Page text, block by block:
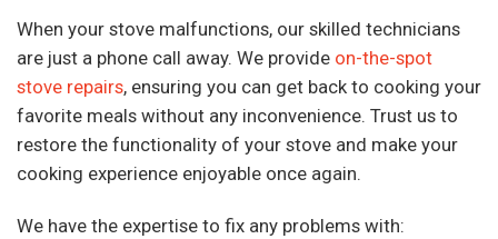
When your stove malfunctions, our skilled technicians
are just a phone call away. We provide on-the-spot
stove repairs, ensuring you can get back to cooking your
favorite meals without any inconvenience. Trust us to
restore the functionality of your stove and make your
cooking experience enjoyable once again.
We have the expertise to fix any problems with: